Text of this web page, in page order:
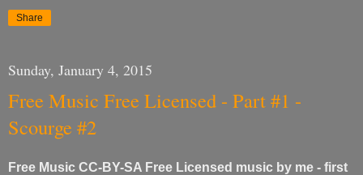
Share
Sunday, January 4, 2015
Free Music Free Licensed - Part #1 -
Scourge #2
Free Music CC-BY-SA Free Licensed music by me - first